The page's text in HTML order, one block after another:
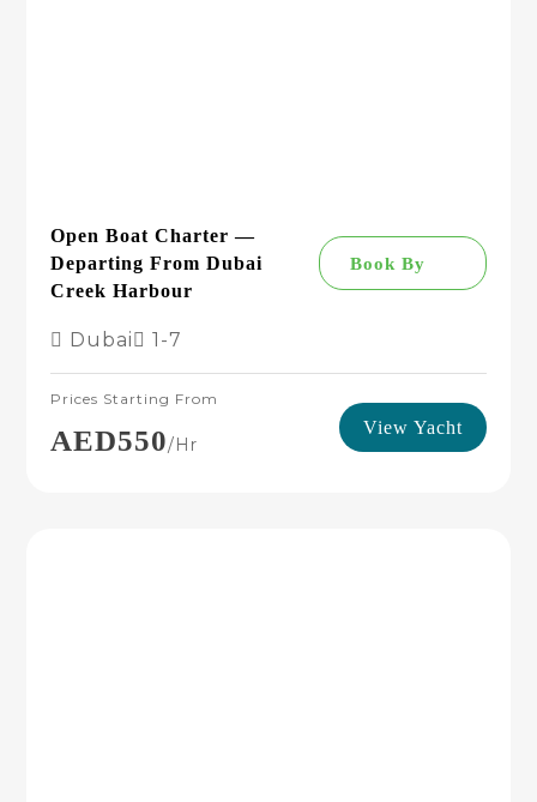
Open Boat Charter —
Departing From Dubai
Creek Harbour
Book By
Dubai 1-7
Prices Starting From
AED550/hr
View Yacht